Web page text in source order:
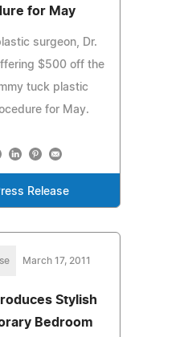
for May
surgeon, Dr.
$500 off the
tuck plastic
for May.
Release
March 17, 2011
Stylish
Bedroom